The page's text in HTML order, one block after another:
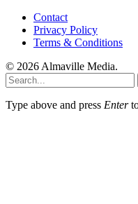
Contact
Privacy Policy
Terms & Conditions
© 2026 Almaville Media.
Type above and press Enter